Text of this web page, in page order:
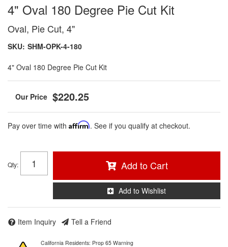
4" Oval 180 Degree Pie Cut Kit
Oval, Pie Cut, 4"
SKU: SHM-OPK-4-180
4" Oval 180 Degree Pie Cut Kit
$220.25
Pay over time with Affirm. See if you qualify at checkout.
Qty: Add to Cart
Add to Wishlist
Item Inquiry Tell a Friend
California Residents: Prop 65 Warning